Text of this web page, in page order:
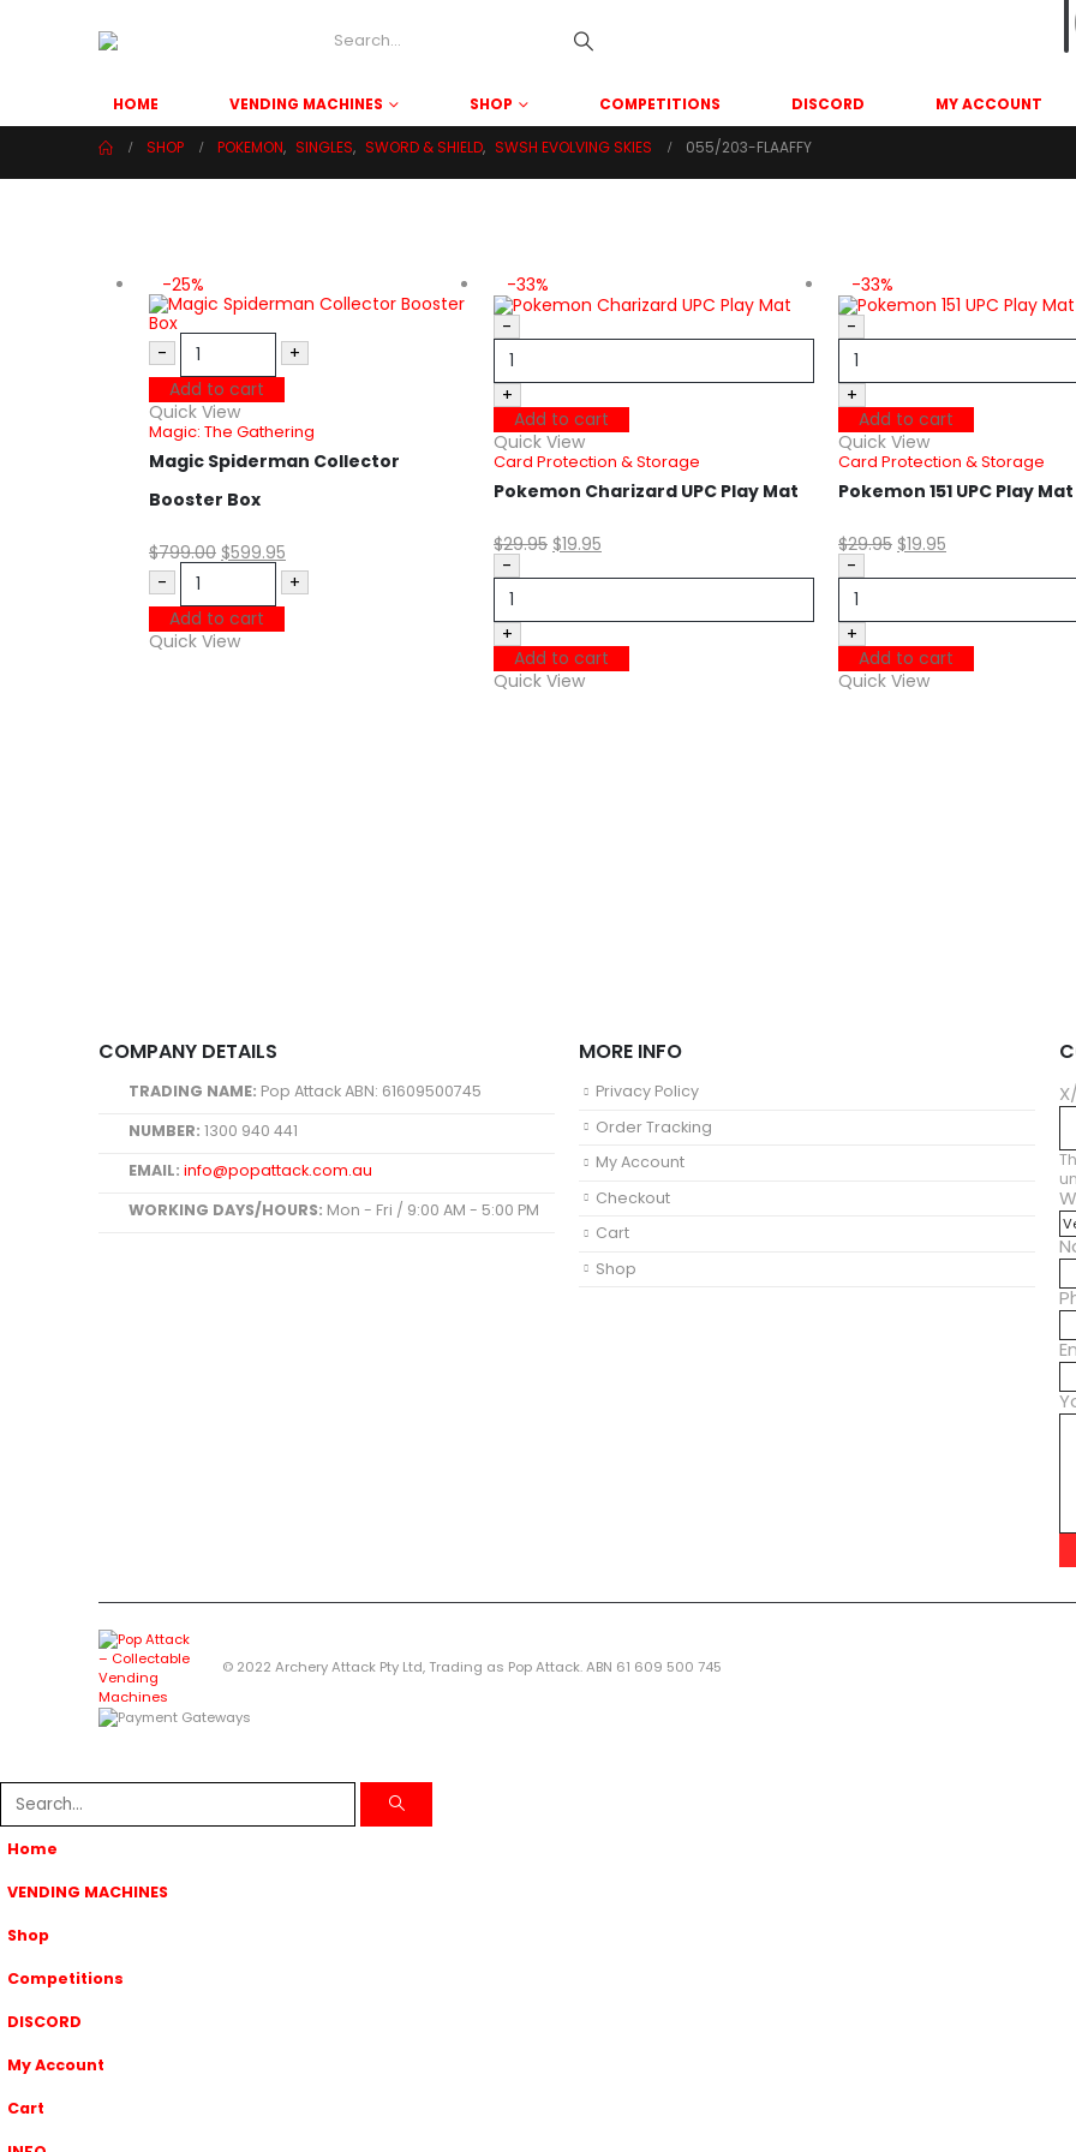
HOME VENDING MACHINES SHOP COMPETITIONS DISCORD MY ACCOUNT
SHOP POKEMON, SINGLES, SWORD & SHIELD, SWSH EVOLVING SKIES 055/203-FLAAFFY
-25%
-
+
Add to cart
Quick View
Magic: The Gathering
Magic Spiderman Collector
Booster Box
$799.00 $599.95
-
+
Add to cart
Quick View
-33%
-
+
Add to cart
Quick View
Card Protection & Storage
Pokemon Charizard UPC Play Mat
$29.95 $19.95
-
+
Add to cart
Quick View
-33%
-
+
Add to cart
Quick View
Card Protection & Storage
Pokemon 151 UPC Play
$29.95 $19.95
-
+
Add to cart
Quick View
COMPANY DETAILS
TRADING NAME: Pop Attack ABN: 61609500745
NUMBER: 1300 940 441
EMAIL: info@popattack.com.au
WORKING DAYS/HOURS: Mon - Fri / 9:00 AM - 5:00 PM
MORE INFO
Privacy Policy
Order Tracking
My Account
Checkout
Cart
Shop
© 2022 Archery Attack Pty Ltd, Trading as Pop Attack. ABN 61 609 500 745
Home
VENDING MACHINES
Shop
Competitions
DISCORD
My Account
Cart